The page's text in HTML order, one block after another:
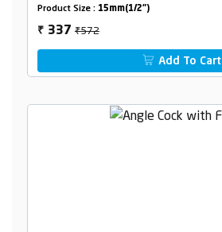
Product Size : 15mm(1/2")
₹ 337₹572
Add To Cart